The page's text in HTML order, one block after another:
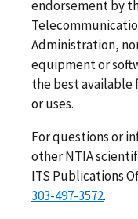
endorsement by
Administration,
equipment or
the best
or uses.
For questions or
other NTIA
ITS Publications
303-497-3572.